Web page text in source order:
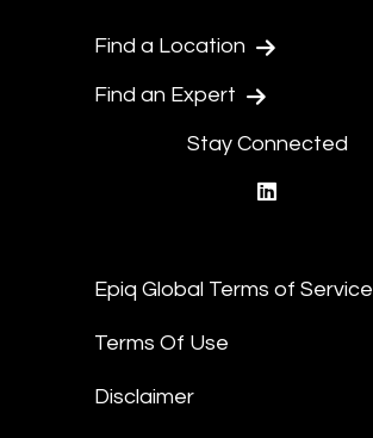
Find a Location
Find an Expert
Stay Connected
Epiq Global Terms of Service
Terms Of Use
Disclaimer